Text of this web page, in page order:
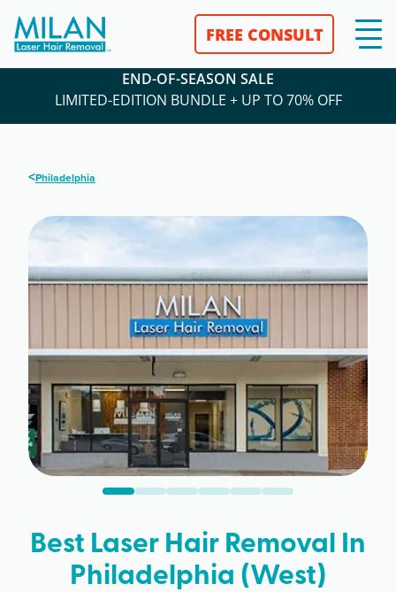
FREE CONSULT
END-OF-SEASON SALE
LIMITED-EDITION BUNDLE + UP TO 70% OFF
<Philadelphia
Best Laser Hair Removal In
Philadelphia (West)